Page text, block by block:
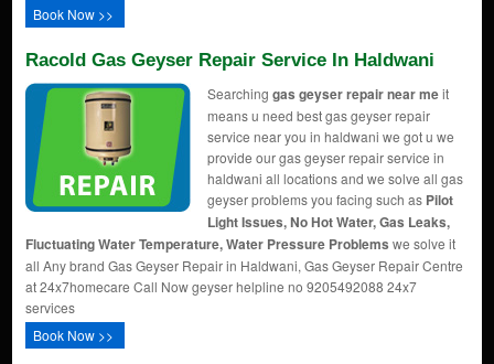
Book Now >>
Racold Gas Geyser Repair Service In Haldwani
Searching gas geyser repair near meit
means u need best gas geyser repair
service near you in haldwani we got u we
provide our gas geyser repair service in
haldwani all locations and we solve all gas
geyser problems you facing such as Pilot
Light Issues, No Hot Water, Gas Leaks,
Fluctuating Water Temperature, Water Pressure Problems we solve it
all Any brand Gas Geyser Repair in Haldwani, Gas Geyser Repair Centre
at 24x7homecare Call Now geyser helpline no 9205492088 24x7
services
Book Now >>